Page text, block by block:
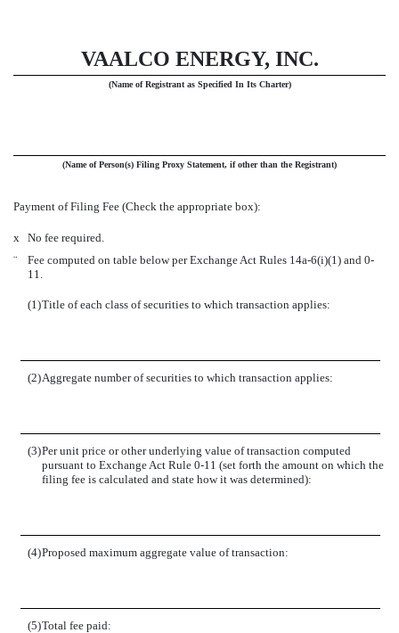
VAALCO ENERGY, INC.
(Name of Registrant as Specified In Its Charter)
(Name of Person(s) Filing Proxy Statement, if other than the Registrant)
Payment of Filing Fee (Check the appropriate box):
x
No fee required.
¨
Fee computed on table below per Exchange Act Rules 14a-6(i)(1) and 0-
11.
(1)Title of each class of securities to which transaction applies:
(2)Aggregate number of securities to which transaction applies:
(3)Per unit price or other underlying value of transaction computed
pursuant to Exchange Act Rule 0-11 (set forth the amount on which the
filing fee is calculated and state how it was determined):
(4)Proposed maximum aggregate value of transaction:
(5)Total fee paid: